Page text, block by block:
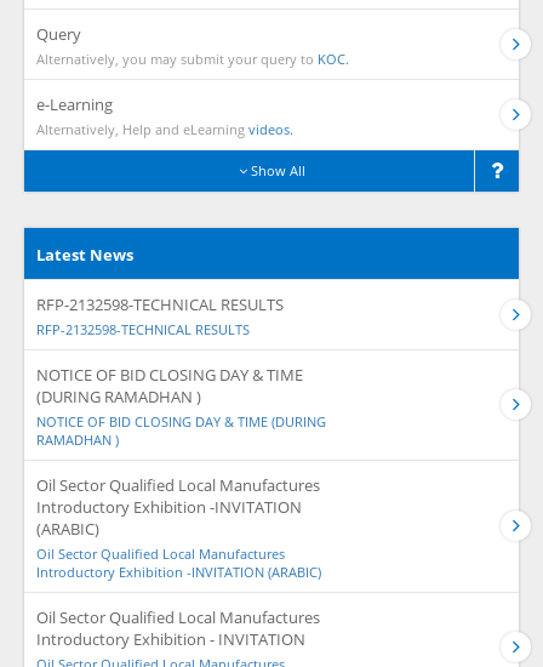
Query
Alternatively, you may submit your query to KOC.
e-Learning
Alternatively, Help and eLearning videos.
Show All
Latest News
RFP-2132598-TECHNICAL RESULTS
RFP-2132598-TECHNICAL RESULTS
NOTICE OF BID CLOSING DAY & TIME
(DURING RAMADHAN )
NOTICE OF BID CLOSING DAY & TIME (DURING
RAMADHAN )
Oil Sector Qualified Local Manufactures
Introductory Exhibition -INVITATION
(ARABIC)
Oil Sector Qualified Local Manufactures
Introductory Exhibition -INVITATION (ARABIC)
Oil Sector Qualified Local Manufactures
Introductory Exhibition - INVITATION